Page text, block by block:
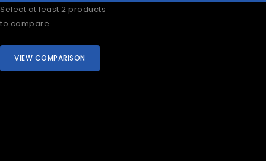
Select at least 2 products
to compare
VIEW COMPARISON